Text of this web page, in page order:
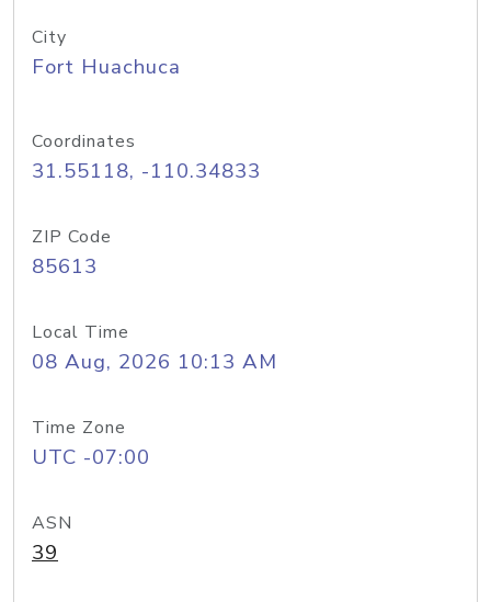
City
Fort Huachuca
Coordinates
31.55118, -110.34833
ZIP Code
85613
Local Time
08 Aug, 2026 10:13 AM
Time Zone
UTC -07:00
ASN
39